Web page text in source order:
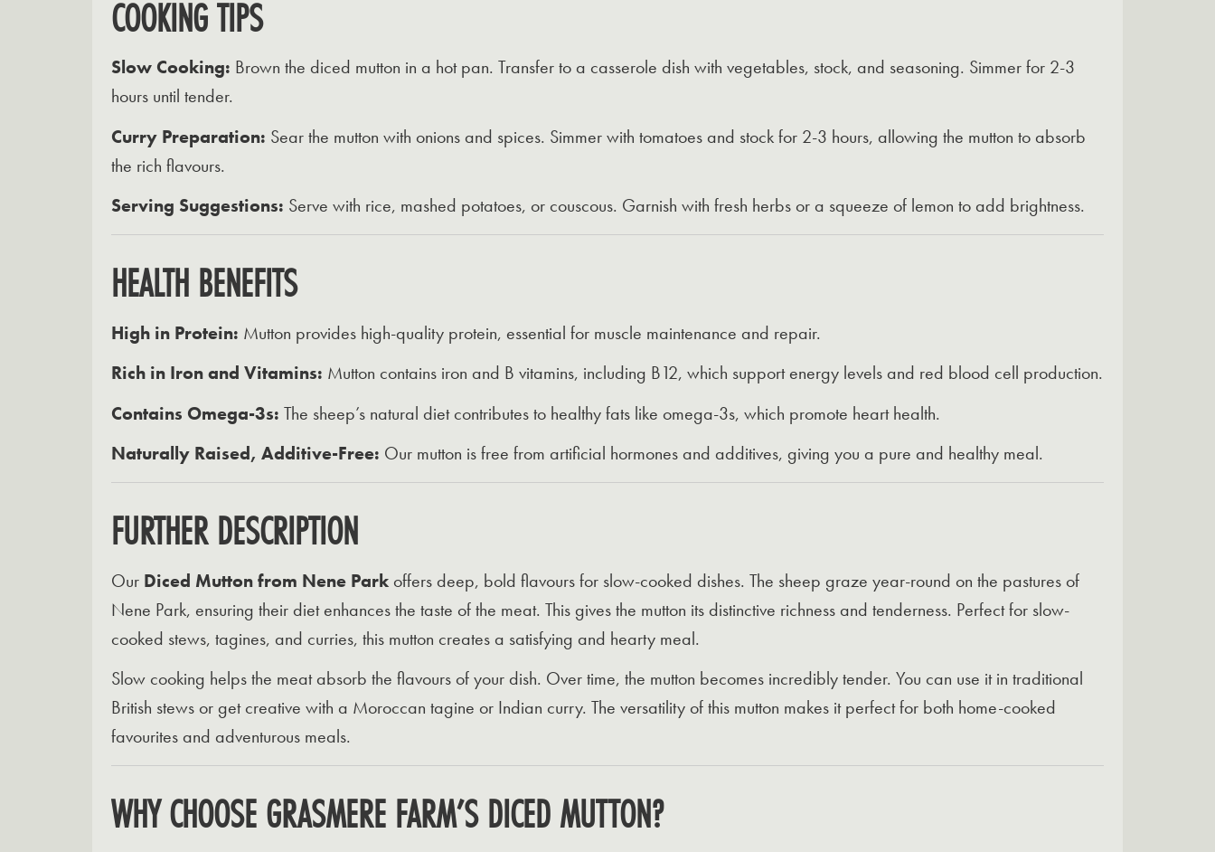
COOKING TIPS
Slow Cooking: Brown the diced mutton in a hot pan. Transfer to a casserole dish with vegetables, stock, and seasoning. Simmer for 2-3
hours until tender.
Curry Preparation: Sear the mutton with onions and spices. Simmer with tomatoes and stock for 2-3 hours, allowing the mutton to absorb
the rich flavours.
Serving Suggestions: Serve with rice, mashed potatoes, or couscous. Garnish with fresh herbs or a squeeze of lemon to add brightness.
HEALTH BENEFITS
High in Protein: Mutton provides high-quality protein, essential for muscle maintenance and repair.
Rich in Iron and Vitamins: Mutton contains iron and B vitamins, including B12, which support energy levels and red blood cell production.
Contains Omega-3s: The sheep’s natural diet contributes to healthy fats like omega-3s, which promote heart health.
Naturally Raised, Additive-Free: Our mutton is free from artificial hormones and additives, giving you a pure and healthy meal.
FURTHER DESCRIPTION
Our Diced Mutton from Nene Park offers deep, bold flavours for slow-cooked dishes. The sheep graze year-round on the pastures of
Nene Park, ensuring their diet enhances the taste of the meat. This gives the mutton its distinctive richness and tenderness. Perfect for slow-
cooked stews, tagines, and curries, this mutton creates a satisfying and hearty meal.
Slow cooking helps the meat absorb the flavours of your dish. Over time, the mutton becomes incredibly tender. You can use it in traditional
British stews or get creative with a Moroccan tagine or Indian curry. The versatility of this mutton makes it perfect for both home-cooked
favourites and adventurous meals.
WHY CHOOSE GRASMERE FARM’S DICED MUTTON?